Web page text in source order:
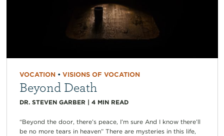
VOCATION• VISIONS OF VOCATION
Beyond Death
DR. STEVEN GARBER | 4 MIN READ
“Beyond the door, there’s peace, I’m sure And I know there’ll
be no more tears in heaven” There are mysteries in this life,